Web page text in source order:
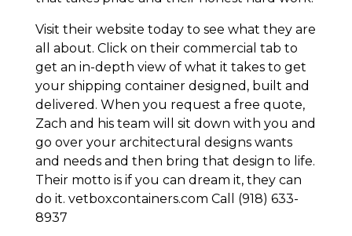
Visit their website today to see what they are
all about. Click on their commercial tab to
get an in-depth view of what it takes to get
your shipping container designed, built and
delivered. When you request a free quote,
Zach and his team will sit down with you and
go over your architectural designs wants
and needs and then bring that design to life.
Their motto is if you can dream it, they can
do it. vetboxcontainers.com Call (918) 633-
8937